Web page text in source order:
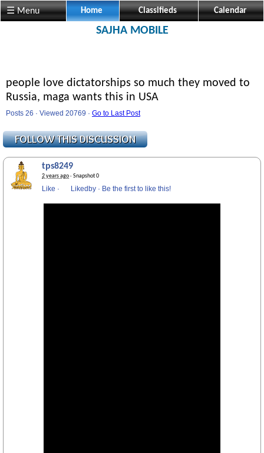
☰ Menu Home Classifieds Calendar
SAJHA MOBILE
people love dictatorships so much they moved to
Russia, maga wants this in USA
Posts 26 · Viewed 20769 · Go to Last Post
tps8249
2 years ago· Snapshot 0
Like · Likedby · Be the first to like this!